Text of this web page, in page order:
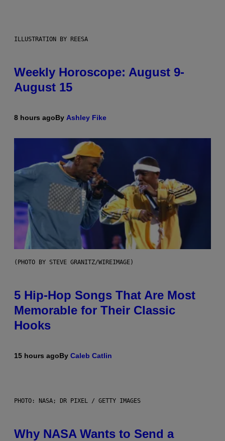
ILLUSTRATION BY REESA
Weekly Horoscope: August 9-
August 15
8 hours agoBy Ashley Fike
(PHOTO BY STEVE GRANITZ/WIREIMAGE)
5 Hip-Hop Songs That Are Most
Memorable for Their Classic
Hooks
15 hours agoBy Caleb Catlin
PHOTO: NASA; DR PIXEL / GETTY IMAGES
Why NASA Wants to Send a